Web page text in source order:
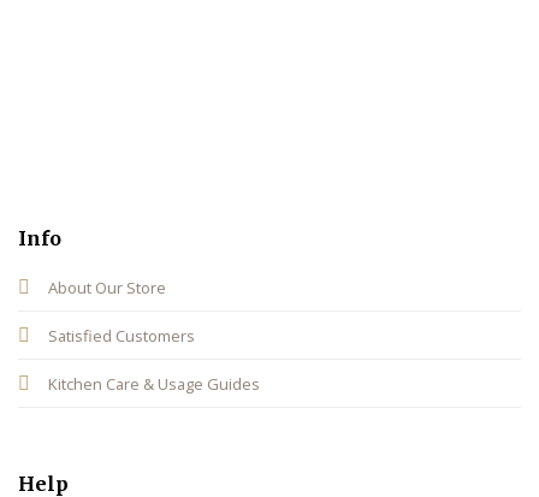
Info
About Our Store
Satisfied Customers
Kitchen Care & Usage Guides
Help